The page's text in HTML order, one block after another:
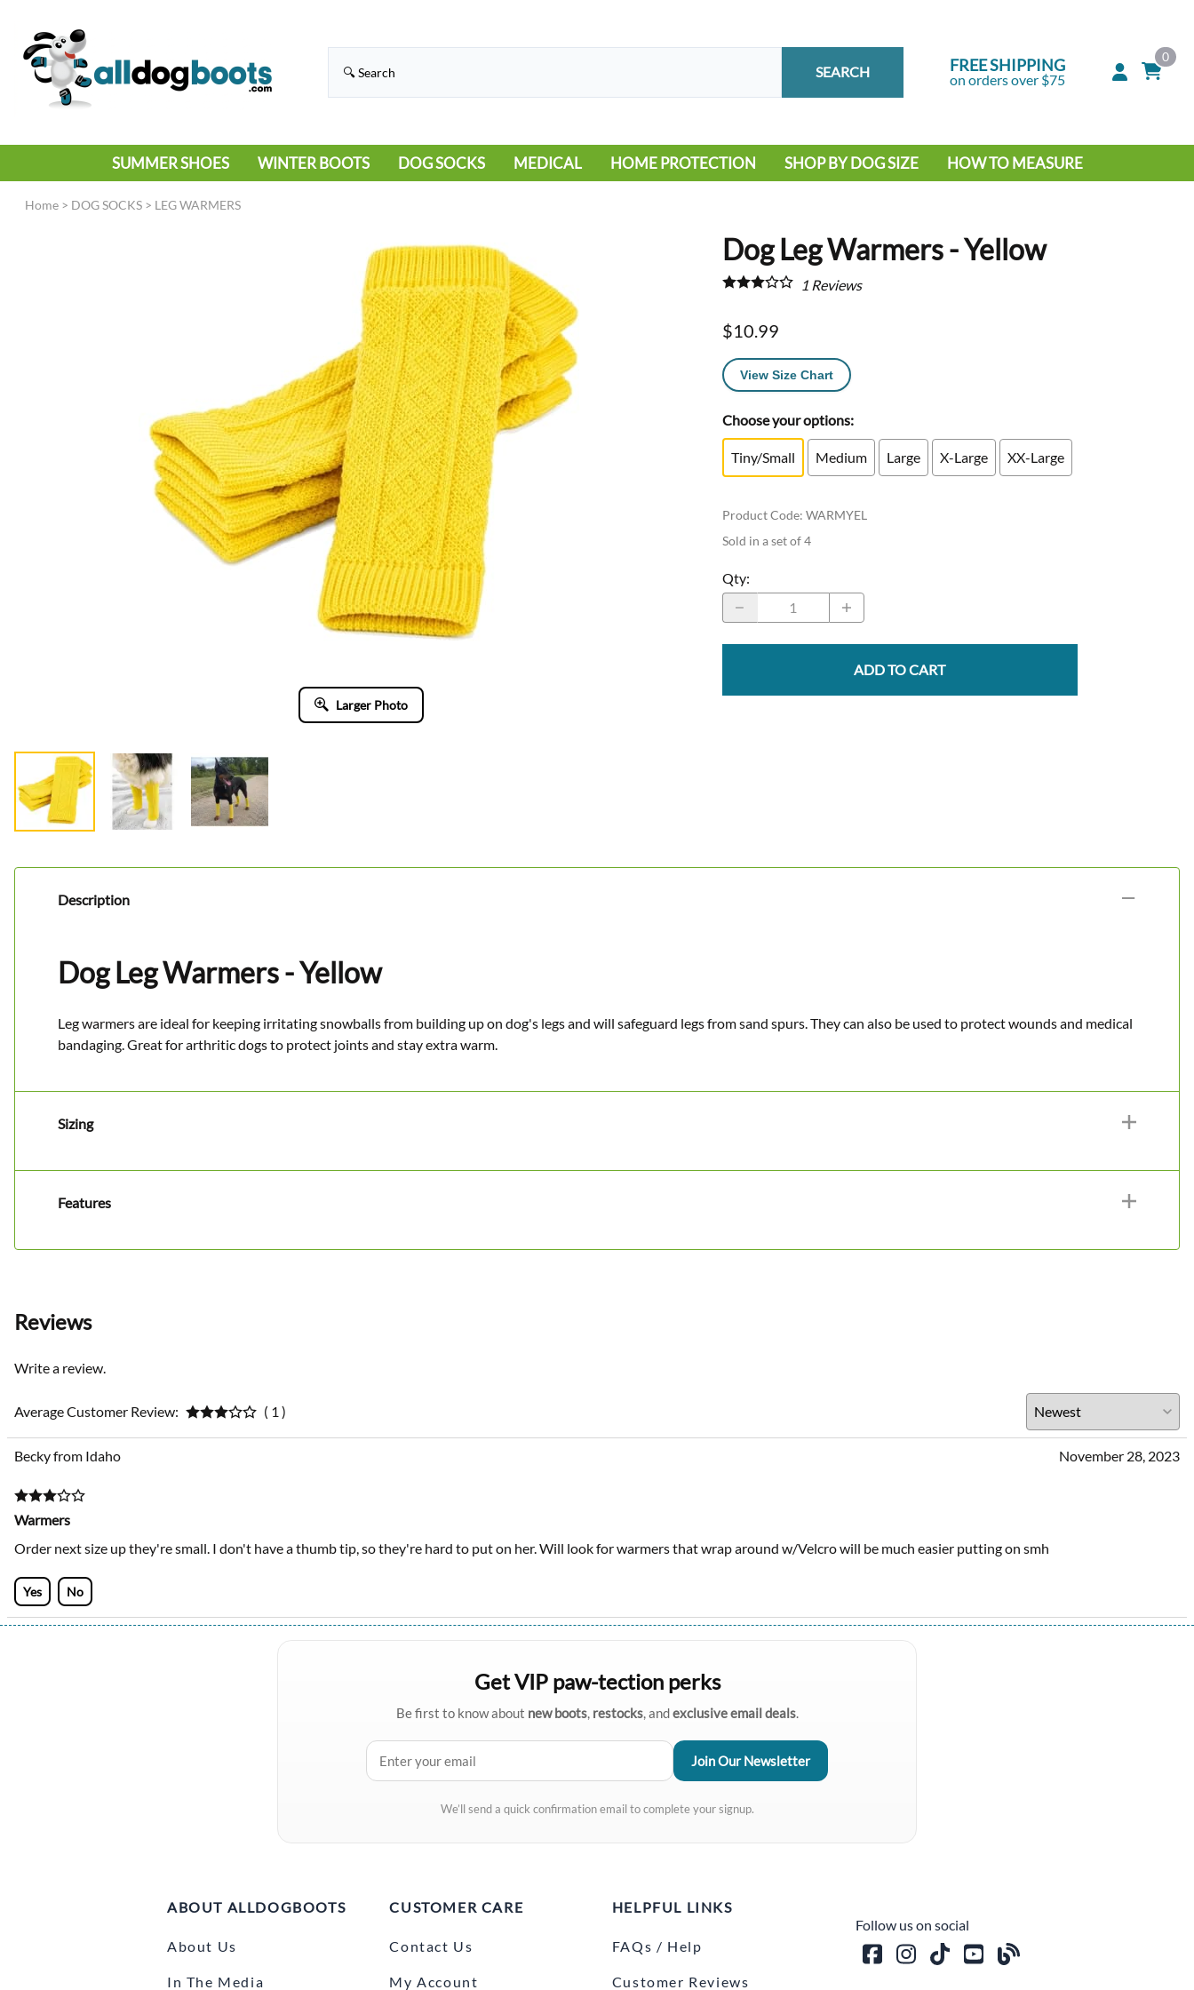
SEARCH FREE SHIPPING
on orders over $75
0
SUMMER SHOES WINTER BOOTS DOG SOCKS MEDICAL
WOUND CARE
NON-SLIP
HOME PROTECTION SHOP BY DOG SIZE HOW TO MEASURE
Home > DOG SOCKS > LEG WARMERS
Larger Photo
Dog Leg Warmers - Yellow
1Reviews
$10.99
View Size Chart
Choose your options:
Tiny/Small Medium Large X-Large XX-Large
Product Code: WARMYEL
Sold in a set of 4
Qty:
ADD TO CART
Description
Dog Leg Warmers - Yellow
Leg warmers are ideal for keeping irritating snowballs from building up on dog's legs and will safeguard legs from sand spurs. They can also be used to protect wounds and medical
bandaging. Great for arthritic dogs to protect joints and stay extra warm.
Sizing
Features
Reviews
Write a review.
Average Customer Review: ( 1 )
Becky from Idaho November 28, 2023
Warmers
Order next size up they're small. I don't have a thumb tip, so they're hard to put on her. Will look for warmers that wrap around w/Velcro will be much easier putting on smh
Yes No
Get VIP paw-tection perks
Be first to know about new boots, restocks, andexclusive email deals.
We’ll send a quick confirmation email to complete your signup.
ABOUT ALLDOGBOOTS
About Us
In The Media
CUSTOMER CARE
Contact Us
My Account
HELPFUL LINKS
FAQs / Help
Customer Reviews
Follow us on social